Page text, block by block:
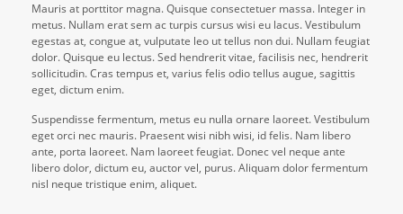
Mauris at porttitor magna. Quisque consectetuer massa. Integer in
metus. Nullam erat sem ac turpis cursus wisi eu lacus. Vestibulum
egestas at, congue at, vulputate leo ut tellus non dui. Nullam feugiat
dolor. Quisque eu lectus. Sed hendrerit vitae, facilisis nec, hendrerit
sollicitudin. Cras tempus et, varius felis odio tellus augue, sagittis
eget, dictum enim.
Suspendisse fermentum, metus eu nulla ornare laoreet. Vestibulum
eget orci nec mauris. Praesent wisi nibh wisi, id felis. Nam libero
ante, porta laoreet. Nam laoreet feugiat. Donec vel neque ante
libero dolor, dictum eu, auctor vel, purus. Aliquam dolor fermentum
nisl neque tristique enim, aliquet.